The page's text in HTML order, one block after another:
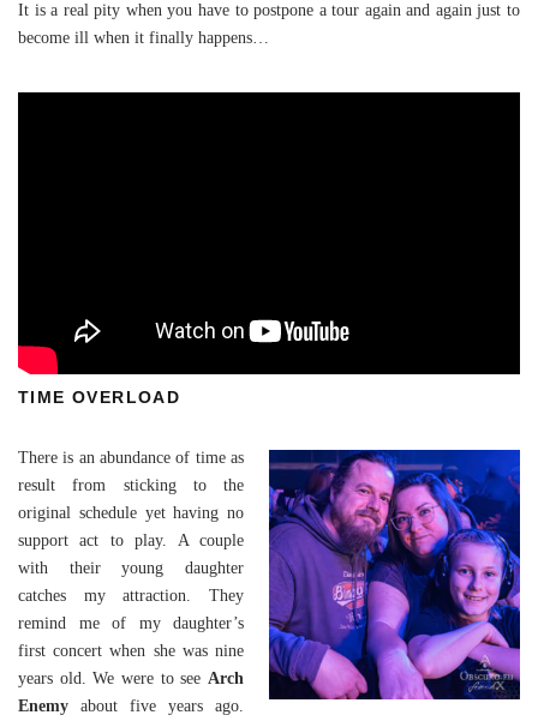
It is a real pity when you have to postpone a tour again and again just to
become ill when it finally happens…
TIME OVERLOAD
There is an abundance of time as
result from sticking to the
original schedule yet having no
support act to play. A couple
with their young daughter
catches my attraction. They
remind me of my daughter’s
first concert when she was nine
years old. We were to see Arch
Enemy about five years ago.